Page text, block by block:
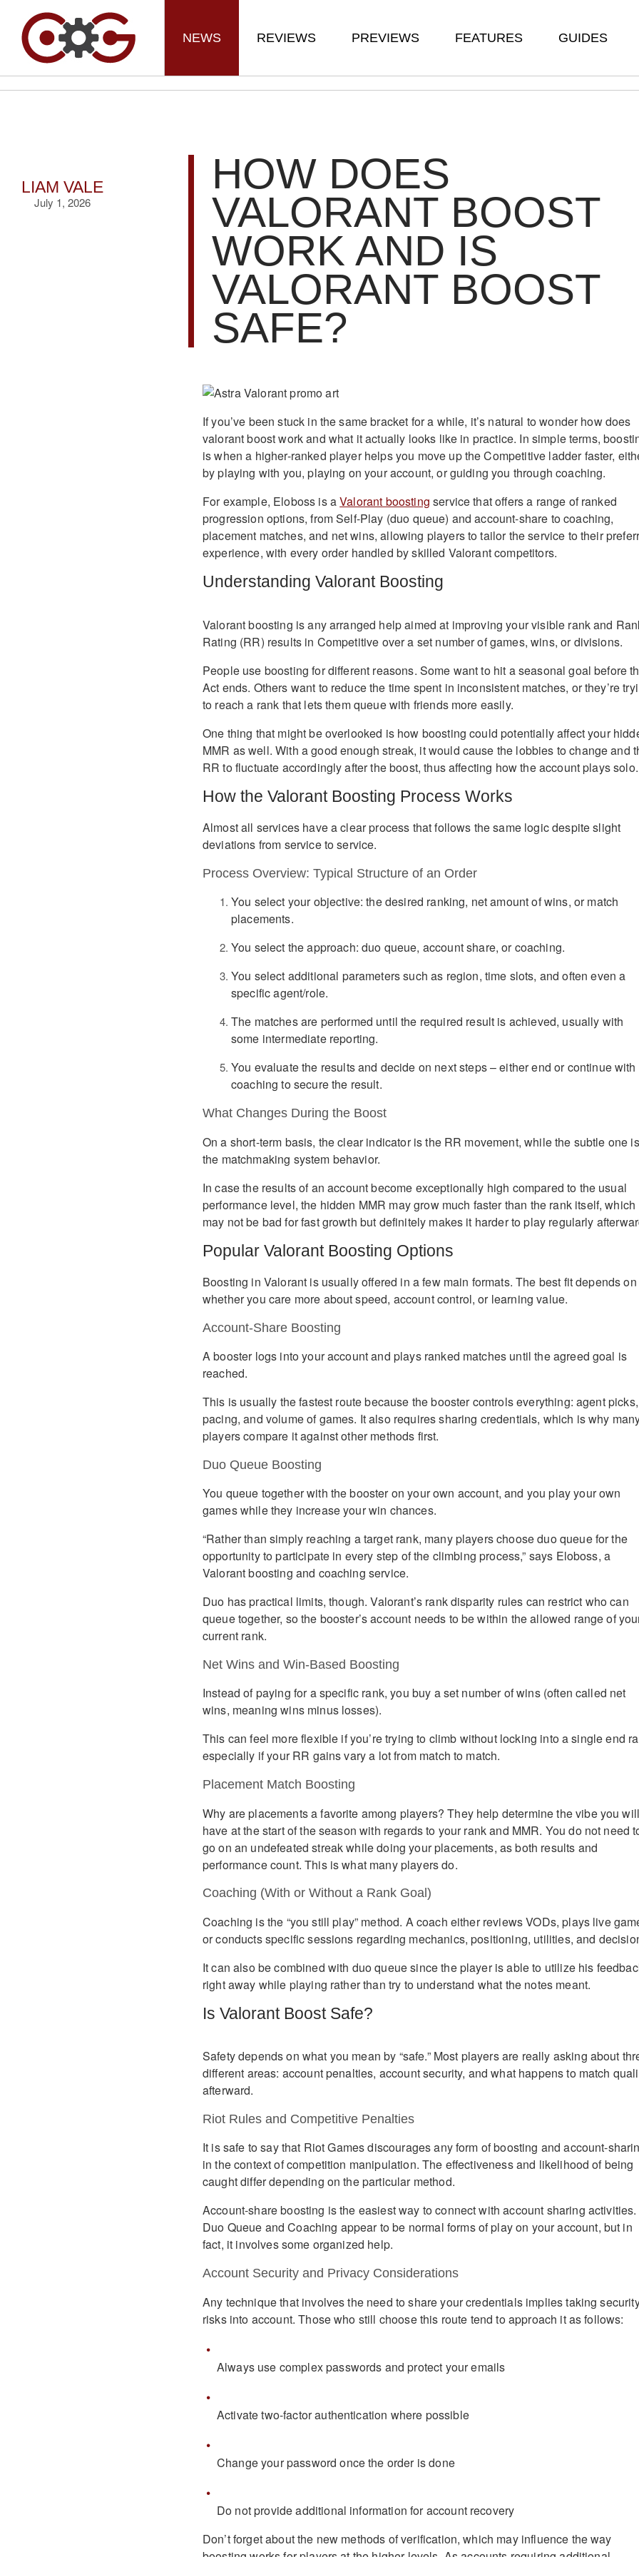
NEWS REVIEWS PREVIEWS FEATURES GUIDES
LIAM VALE
July 1, 2026
HOW DOES
VALORANT BOOST
WORK AND IS
VALORANT BOOST
SAFE?
If you’ve been stuck in the same bracket for a while, it’s natural to wonder how does
valorant boost work and what it actually looks like in practice. In simple terms,
is when a higher-ranked player helps you move up the Competitive ladder faster,
by playing with you, playing on your account, or guiding you through coaching.
For example, Eloboss is aValorant boosting service that offers a range of ranked
progression options, from Self-Play (duo queue) and account-share to coaching,
placement matches, and net wins, allowing players to tailor the service to their
experience, with every order handled by skilled Valorant competitors.
Understanding Valorant Boosting
Valorant boosting is any arranged help aimed at improving your visible rank and
Rating (RR) results in Competitive over a set number of games, wins, or divisions.
People use boosting for different reasons. Some want to hit a seasonal goal before
Act ends. Others want to reduce the time spent in inconsistent matches, or they’re
to reach a rank that lets them queue with friends more easily.
One thing that might be overlooked is how boosting could potentially affect your
MMR as well. With a good enough streak, it would cause the lobbies to change and
RR to fluctuate accordingly after the boost, thus affecting how the account plays solo.
How the Valorant Boosting Process Works
Almost all services have a clear process that follows the same logic despite slight
deviations from service to service.
Process Overview: Typical Structure of an Order
You select your objective: the desired ranking, net amount of wins, or match
placements.
You select the approach: duo queue, account share, or coaching.
You select additional parameters such as region, time slots, and often even a
specific agent/role.
The matches are performed until the required result is achieved, usually with
some intermediate reporting.
You evaluate the results and decide on next steps – either end or continue with
coaching to secure the result.
What Changes During the Boost
On a short-term basis, the clear indicator is the RR movement, while the subtle one is
the matchmaking system behavior.
In case the results of an account become exceptionally high compared to the usual
performance level, the hidden MMR may grow much faster than the rank itself, which
may not be bad for fast growth but definitely makes it harder to play regularly
Popular Valorant Boosting Options
Boosting in Valorant is usually offered in a few main formats. The best fit depends on
whether you care more about speed, account control, or learning value.
Account-Share Boosting
A booster logs into your account and plays ranked matches until the agreed goal is
reached.
This is usually the fastest route because the booster controls everything: agent picks,
pacing, and volume of games. It also requires sharing credentials, which is why
players compare it against other methods first.
Duo Queue Boosting
You queue together with the booster on your own account, and you play your own
games while they increase your win chances.
“Rather than simply reaching a target rank, many players choose duo queue for the
opportunity to participate in every step of the climbing process,” says Eloboss, a
Valorant boosting and coaching service.
Duo has practical limits, though. Valorant’s rank disparity rules can restrict who can
queue together, so the booster’s account needs to be within the allowed range of
current rank.
Net Wins and Win-Based Boosting
Instead of paying for a specific rank, you buy a set number of wins (often called net
wins, meaning wins minus losses).
This can feel more flexible if you’re trying to climb without locking into a single end
especially if your RR gains vary a lot from match to match.
Placement Match Boosting
Why are placements a favorite among players? They help determine the vibe you
have at the start of the season with regards to your rank and MMR. You do not need
go on an undefeated streak while doing your placements, as both results and
performance count. This is what many players do.
Coaching (With or Without a Rank Goal)
Coaching is the “you still play” method. A coach either reviews VODs, plays live
or conducts specific sessions regarding mechanics, positioning, utilities, and
It can also be combined with duo queue since the player is able to utilize his
right away while playing rather than try to understand what the notes meant.
Is Valorant Boost Safe?
Safety depends on what you mean by “safe.” Most players are really asking about
different areas: account penalties, account security, and what happens to match
afterward.
Riot Rules and Competitive Penalties
It is safe to say that Riot Games discourages any form of boosting and account-
in the context of competition manipulation. The effectiveness and likelihood of being
caught differ depending on the particular method.
Account-share boosting is the easiest way to connect with account sharing activities.
Duo Queue and Coaching appear to be normal forms of play on your account, but in
fact, it involves some organized help.
Account Security and Privacy Considerations
Any technique that involves the need to share your credentials implies taking
risks into account. Those who still choose this route tend to approach it as follows:
Always use complex passwords and protect your emails
Activate two-factor authentication where possible
Change your password once the order is done
Do not provide additional information for account recovery
Don’t forget about the new methods of verification, which may influence the way